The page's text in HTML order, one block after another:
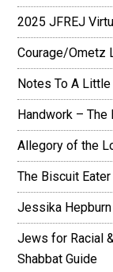
2025 JFREJ
Courage/Ometz
Notes To A
Handwork – The
Allegory of the
The Biscuit
Jessika
Jews for Racial
Shabbat Guide